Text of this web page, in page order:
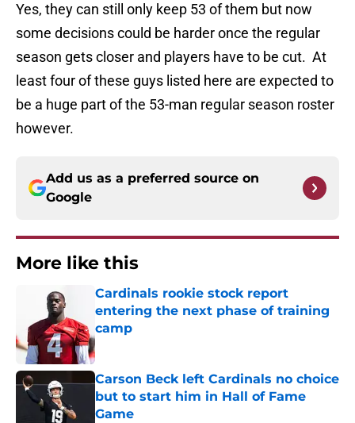
Yes, they can still only keep 53 of them but now
some decisions could be harder once the regular
season gets closer and players have to be cut. At
least four of these guys listed here are expected to
be a huge part of the 53-man regular season roster
however.
Add us as a preferred source on
Google
More like this
Cardinals rookie stock report
entering the next phase of training
camp
Published by on Invalid Date
Carson Beck left Cardinals no choice
but to start him in Hall of Fame
Game